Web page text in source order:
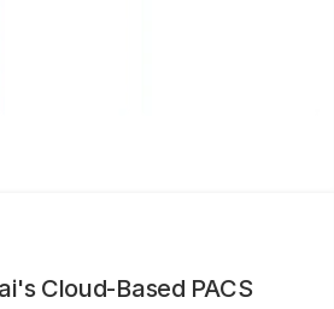
Cloud-Based PACS